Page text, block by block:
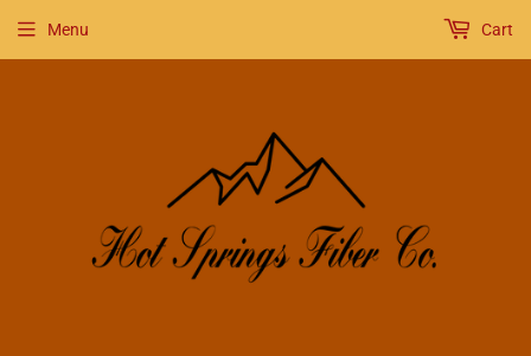
Menu Cart